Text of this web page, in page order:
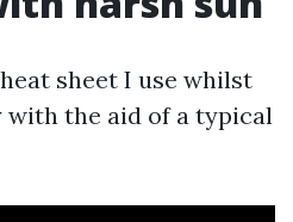
sheet I use whilst
the aid of a typical